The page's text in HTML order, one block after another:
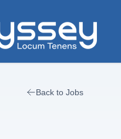
Back to Jobs